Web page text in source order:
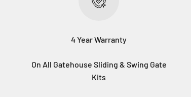
4 Year Warranty
On All Gatehouse Sliding & Swing Gate
Kits